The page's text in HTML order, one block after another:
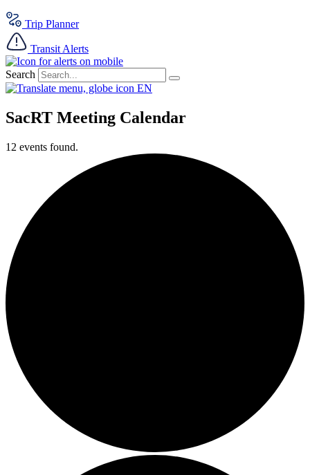
Trip Planner
Transit Alerts
Search
EN
SacRT Meeting Calendar
12 events found.